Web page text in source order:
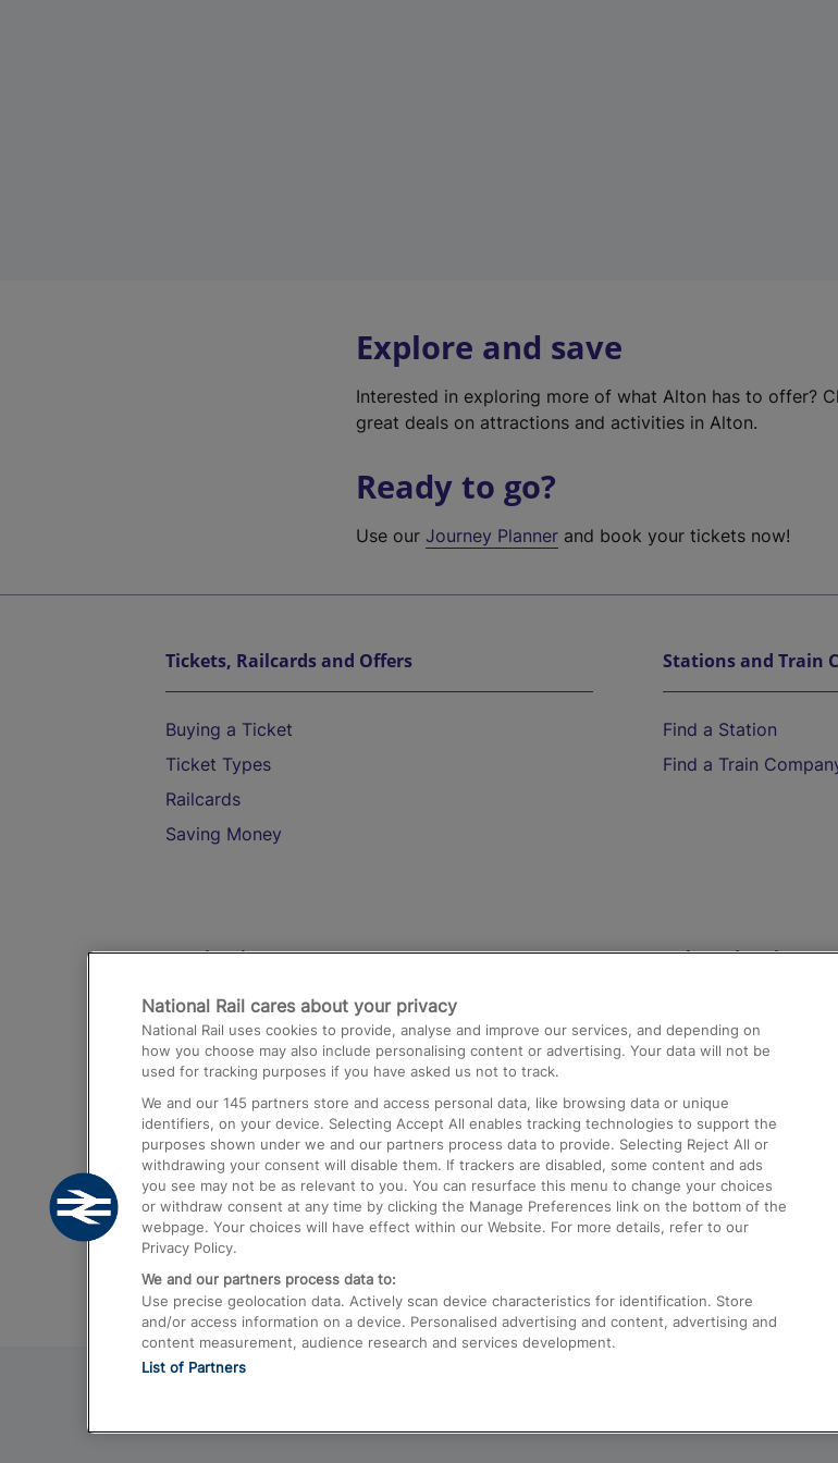
Explore and save
Interested in exploring more of what Alton has to offer?
great deals on attractions and activities in Alton.
Ready to go?
Use ourJourney Planner and book your tickets now!
Tickets, Railcards and Offers
Buying a Ticket
Ticket Types
Railcards
Saving Money
Stations and Train
Find a Station
Find a Train
Destinations
Trains from London Paddington to Heathrow
Airport
Trains from London to Birmingham
Trains from Edinburgh to Kings Cross
Trains from Gatwick Airport to London
Help and Assistance
Compensation and
Contact Us
Complaints
Passenger Assist
Media
Text 61016
National Rail cares about your privacy
National Rail uses cookies to provide, analyse and improve our services, and depending on
how you choose may also include personalising content or advertising. Your data will not be
used for tracking purposes if you have asked us not to track.
We and our 145 partners store and access personal data, like browsing data or unique
identifiers, on your device. Selecting Accept All enables tracking technologies to support the
purposes shown under we and our partners process data to provide. Selecting Reject All or
withdrawing your consent will disable them. If trackers are disabled, some content and ads
you see may not be as relevant to you. You can resurface this menu to change your choices
or withdraw consent at any time by clicking the Manage Preferences link on the bottom of the
webpage. Your choices will have effect within our Website. For more details, refer to our
Privacy Policy.
We and our partners process data to:
Use precise geolocation data. Actively scan device characteristics for identification. Store
and/or access information on a device. Personalised advertising and content, advertising and
content measurement, audience research and services development.
List of Partners